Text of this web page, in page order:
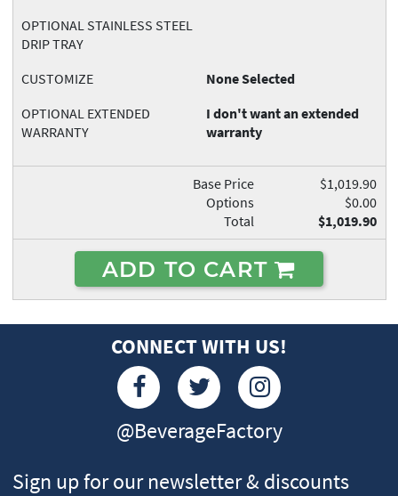
OPTIONAL STAINLESS STEEL
DRIP TRAY
CUSTOMIZE
None Selected
OPTIONAL EXTENDED
WARRANTY
I don't want an extended
warranty
Base Price
$1,019.90
Options
$0.00
Total
$1,019.90
ADD TO CART
CONNECT WITH US!
@BeverageFactory
Sign up for our newsletter & discounts